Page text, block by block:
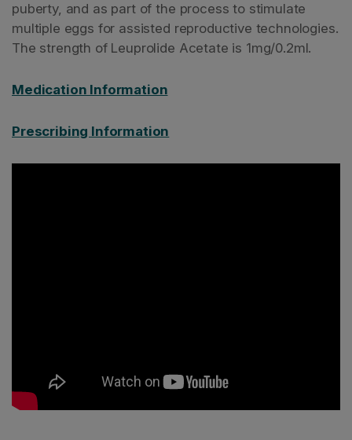
puberty, and as part of the process to stimulate
multiple eggs for assisted reproductive technologies.
The strength of Leuprolide Acetate is 1mg/0.2ml.
Medication Information
Prescribing Information